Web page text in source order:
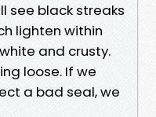
see black streaks
lighten within
and crusty.
loose. If we
a bad seal, we